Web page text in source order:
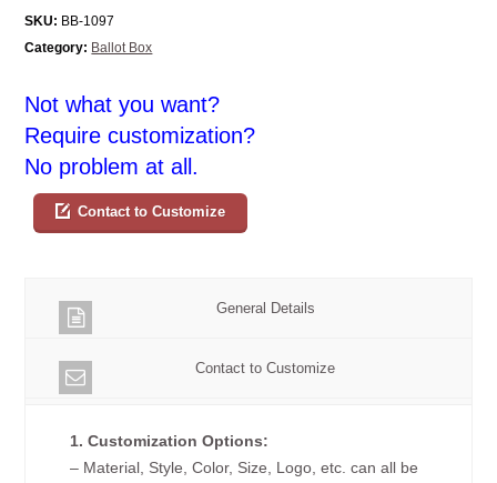
SKU: BB-1097
Category: Ballot Box
Not what you want?
Require customization?
No problem at all.
Contact to Customize
General Details
Contact to Customize
1. Customization Options:
– Material, Style, Color, Size, Logo, etc. can all be